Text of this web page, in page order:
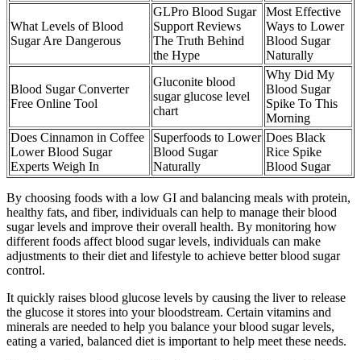
What Levels of Blood
Sugar Are Dangerous
GLPro Blood Sugar
Support Reviews
The Truth Behind
the Hype
Most Effective
Ways to Lower
Blood Sugar
Naturally
Blood Sugar Converter
Free Online Tool
Gluconite blood
sugar glucose level
chart
Why Did My
Blood Sugar
Spike To This
Morning
Does Cinnamon in Coffee
Lower Blood Sugar
Experts Weigh In
Superfoods to Lower
Blood Sugar
Naturally
Does Black
Rice Spike
Blood Sugar
By choosing foods with a low GI and balancing meals with protein,
healthy fats, and fiber, individuals can help to manage their blood
sugar levels and improve their overall health. By monitoring how
different foods affect blood sugar levels, individuals can make
adjustments to their diet and lifestyle to achieve better blood sugar
control.
It quickly raises blood glucose levels by causing the liver to release
the glucose it stores into your bloodstream. Certain vitamins and
minerals are needed to help you balance your blood sugar levels,
eating a varied, balanced diet is important to help meet these needs.